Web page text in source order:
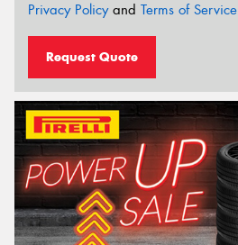
Privacy Policyand Terms of Service
Request Quote